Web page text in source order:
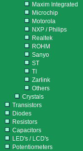
Maxim Integrated
Microchip
Motorola
NXP / Philips
Realtek
ROHM
Sanyo
ST
TI
Zarlink
Others
Crystals
Transistors
Diodes
Resistors
Capacitors
LED's / LCD's
Potentiometers